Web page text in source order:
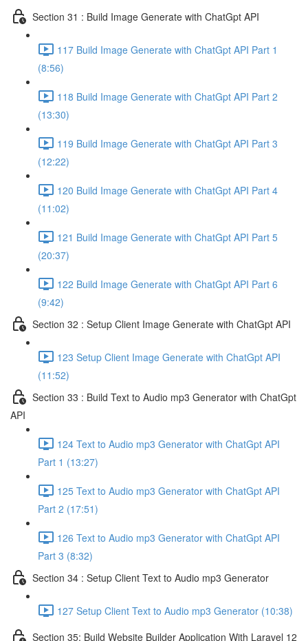
Section 31 : Build Image Generate with ChatGpt API
117 Build Image Generate with ChatGpt API Part 1
(8:56)
118 Build Image Generate with ChatGpt API Part 2
(13:30)
119 Build Image Generate with ChatGpt API Part 3
(12:22)
120 Build Image Generate with ChatGpt API Part 4
(11:02)
121 Build Image Generate with ChatGpt API Part 5
(20:37)
122 Build Image Generate with ChatGpt API Part 6
(9:42)
Section 32 : Setup Client Image Generate with ChatGpt API
123 Setup Client Image Generate with ChatGpt API
(11:52)
Section 33 : Build Text to Audio mp3 Generator with ChatGpt
API
124 Text to Audio mp3 Generator with ChatGpt API
Part 1 (13:27)
125 Text to Audio mp3 Generator with ChatGpt API
Part 2 (17:51)
126 Text to Audio mp3 Generator with ChatGpt API
Part 3 (8:32)
Section 34 : Setup Client Text to Audio mp3 Generator
127 Setup Client Text to Audio mp3 Generator (10:38)
Section 35: Build Website Builder Application With Laravel 12